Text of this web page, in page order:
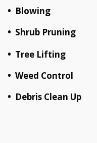
• Blowing
• Shrub Pruning
• Tree Lifting
• Weed Control
• Debris Clean Up